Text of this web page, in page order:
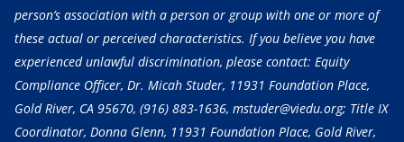
person’s association with a person or group with one or more of
these actual or perceived characteristics. If you believe you have
experienced unlawful discrimination, please contact: Equity
Compliance Officer, Dr. Micah Studer, 11931 Foundation Place,
Gold River, CA 95670, (916) 883-1636, mstuder@viedu.org; Title IX
Coordinator, Donna Glenn, 11931 Foundation Place, Gold River,